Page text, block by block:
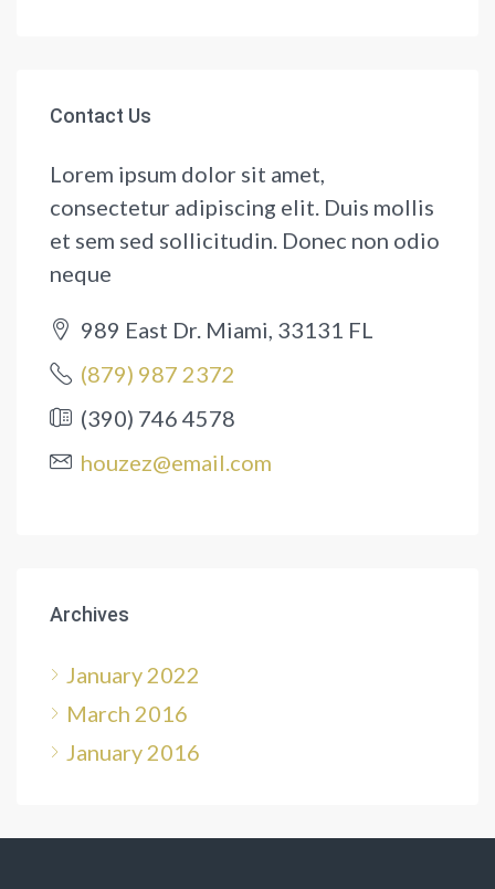
Contact Us
Lorem ipsum dolor sit amet,
consectetur adipiscing elit. Duis mollis
et sem sed sollicitudin. Donec non odio
neque
989 East Dr. Miami, 33131 FL
(879) 987 2372
(390) 746 4578
houzez@email.com
Archives
January 2022
March 2016
January 2016